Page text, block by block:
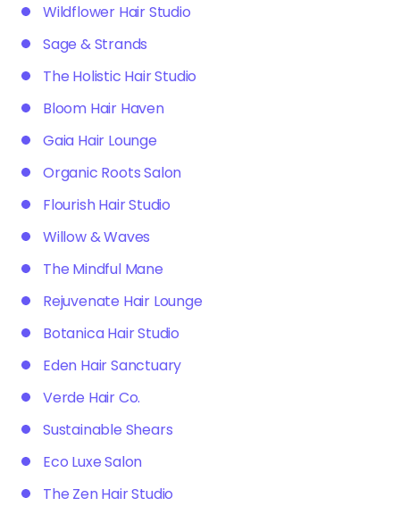
Wildflower Hair Studio
Sage & Strands
The Holistic Hair Studio
Bloom Hair Haven
Gaia Hair Lounge
Organic Roots Salon
Flourish Hair Studio
Willow & Waves
The Mindful Mane
Rejuvenate Hair Lounge
Botanica Hair Studio
Eden Hair Sanctuary
Verde Hair Co.
Sustainable Shears
Eco Luxe Salon
The Zen Hair Studio